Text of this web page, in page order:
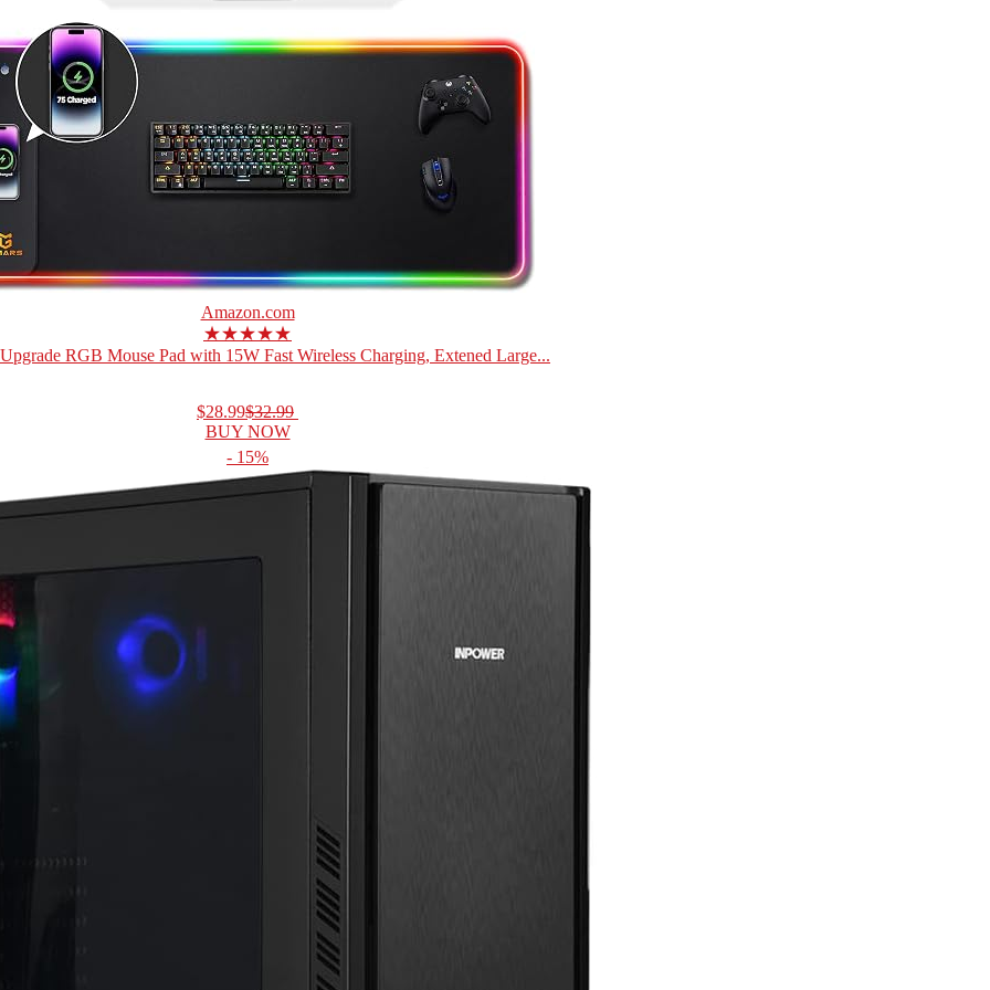
Amazon.com
★★★★★
RGB Mouse Pad with 15W Fast Wireless Charging, Extened Large...
$28.99$32.99
BUY NOW
- 15%